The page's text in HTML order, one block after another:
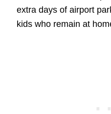
extra days of airport
kids who remain at